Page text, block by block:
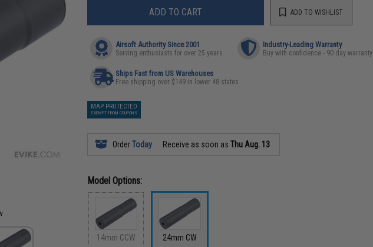
ADD TO CART ADD TO WISHLIST
Airsoft Authority Since 2001
Serving enthusiasts for over 25 years
Industry-Leading Warranty
Buy with confidence - 90 day warranty
Ships Fast from US Warehouses
Free shipping over $149 in lower 48 states
MAP PROTECTED
EXEMPT FROM COUPONS
OrderToday Receive as soon asThu Aug. 13
Model Options:
14mm CCW 24mm CW